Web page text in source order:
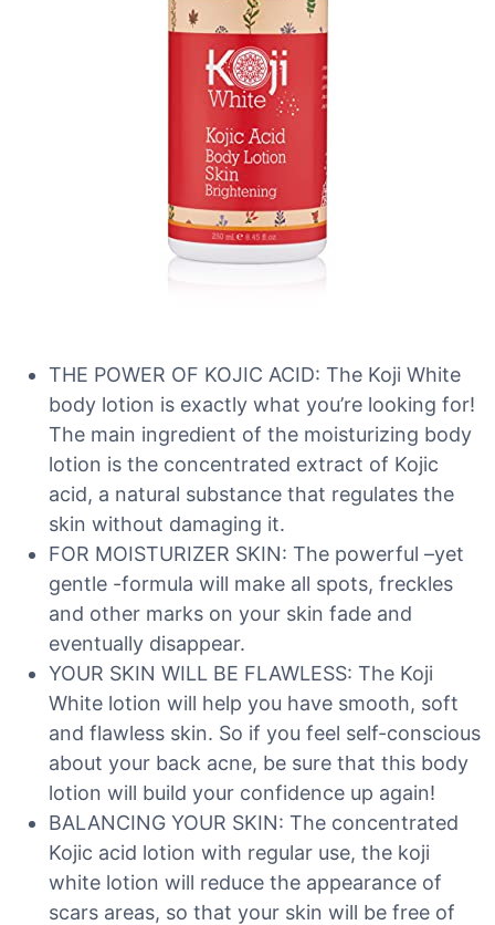
THE POWER OF KOJIC ACID: The Koji White
body lotion is exactly what you’re looking for!
The main ingredient of the moisturizing body
lotion is the concentrated extract of Kojic
acid, a natural substance that regulates the
skin without damaging it.
FOR MOISTURIZER SKIN: The powerful –yet
gentle -formula will make all spots, freckles
and other marks on your skin fade and
eventually disappear.
YOUR SKIN WILL BE FLAWLESS: The Koji
White lotion will help you have smooth, soft
and flawless skin. So if you feel self-conscious
about your back acne, be sure that this body
lotion will build your confidence up again!
BALANCING YOUR SKIN: The concentrated
Kojic acid lotion with regular use, the koji
white lotion will reduce the appearance of
scars areas, so that your skin will be free of